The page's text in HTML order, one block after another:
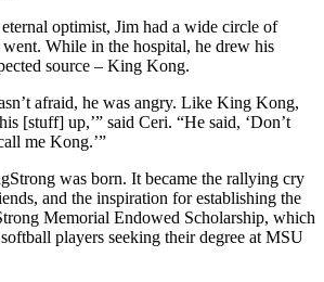
optimist, Jim had a wide circle of
While in the hospital, he drew his
source – King Kong.
afraid, he was angry. Like King Kong,
[stuff] up,’” said Ceri. “He said, ‘Don’t
me Kong.’”
was born. It became the rallying cry
and the inspiration for establishing the
Memorial Endowed Scholarship, which
players seeking their degree at MSU